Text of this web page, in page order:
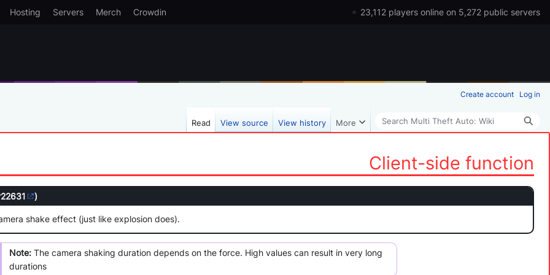
Hosting Servers Merch Crowdin 23,112 players online on 5,272 public servers
Client-side function
)
shake effect (just like explosion does).
Note:The camera shaking duration depends on the force. High values ​​can result in very long
durations
Create account Log in
Read View source View history More Search